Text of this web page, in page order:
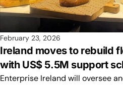
February 23, 2026
Ireland moves to rebuild
with US$ 5.5M support
Enterprise Ireland will oversee